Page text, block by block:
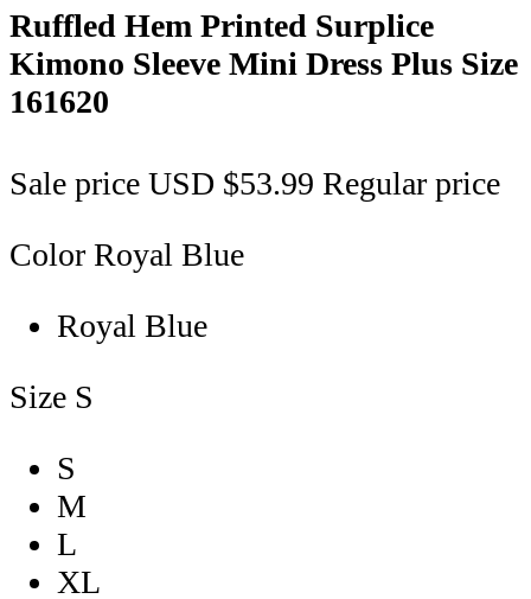
Ruffled Hem Printed Surplice
Kimono Sleeve Mini Dress Plus Size
161620
Sale price USD $53.99 Regular price
Color Royal Blue
Royal Blue
Size S
S
M
L
XL